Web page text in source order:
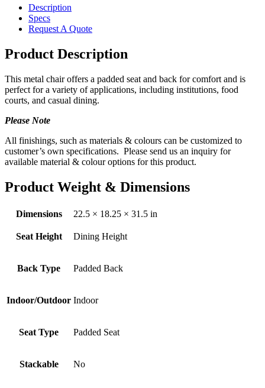
Description
Specs
Request A Quote
Product Description
This metal chair offers a padded seat and back for comfort and is
perfect for a variety of applications, including institutions, food
courts, and casual dining.
Please Note
All finishings, such as materials & colours can be customized to
customer’s own specifications. Please send us an inquiry for
available material & colour options for this product.
Product Weight & Dimensions
Dimensions 22.5 × 18.25 × 31.5 in
Seat Height Dining Height
Back Type Padded Back
Indoor/Outdoor Indoor
Seat Type Padded Seat
Stackable No